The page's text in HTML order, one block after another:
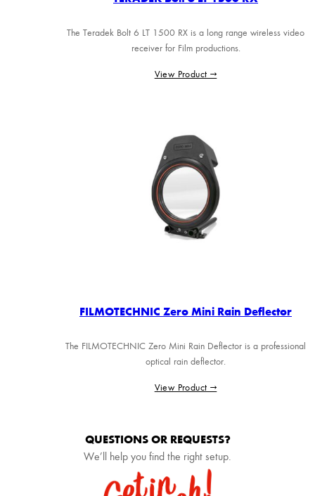
The Teradek Bolt 6 LT 1500 RX is a long range wireless video
receiver for Film productions.
View Product →
FILMOTECHNIC Zero Mini Rain Deflector
The FILMOTECHNIC Zero Mini Rain Deflector is a professional
optical rain deflector.
View Product →
QUESTIONS OR REQUESTS?
We’ll help you find the right setup.